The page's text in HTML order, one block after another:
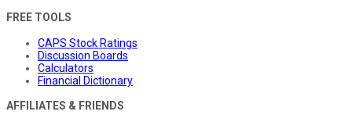
FREE TOOLS
CAPS Stock Ratings
Discussion Boards
Calculators
Financial Dictionary
AFFILIATES & FRIENDS